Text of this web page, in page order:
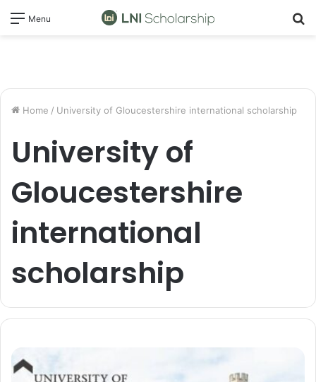
Menu
Home / University of Gloucestershire international scholarship
University of
Gloucestershire
international
scholarship